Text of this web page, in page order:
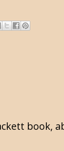
book,